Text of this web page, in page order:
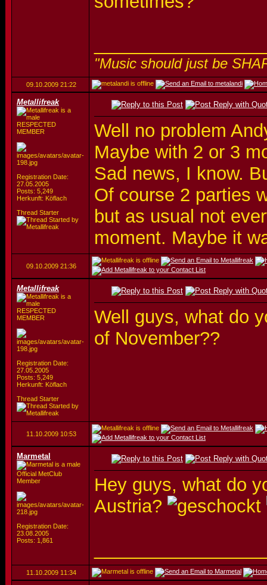
"Music should just be
09.10.2009 21:22
Metallifreak
RESPECTED
MEMBER
Registration Date:
27.05.2005
Posts: 5,249
Herkunft: Köflach
Thread Starter
Well no problem
Maybe with 2 or 3
Sad news, I know.
Of course 2 parties
but as usual not
moment. Maybe it
09.10.2009 21:36
Metallifreak
RESPECTED
MEMBER
Registration Date:
27.05.2005
Posts: 5,249
Herkunft: Köflach
Thread Starter
Well guys, what do
of November??
11.10.2009 10:53
Marmetal
Official MetClub
Member
Registration Date:
23.08.2005
Posts: 1,861
Hey guys, what do
Austria?
11.10.2009 11:34